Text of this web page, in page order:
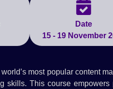
Date
15 - 19 November
most popular content
skills. This course